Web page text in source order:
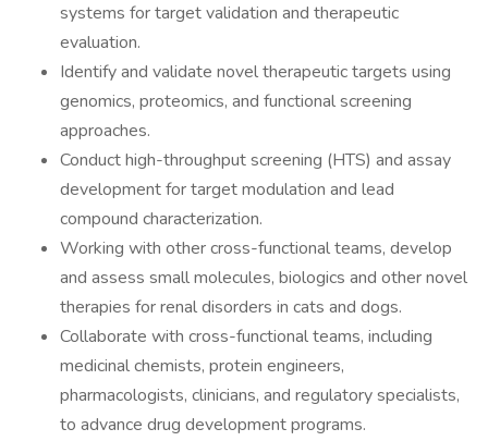
systems for target validation and therapeutic
evaluation.
Identify and validate novel therapeutic targets using
genomics, proteomics, and functional screening
approaches.
Conduct high-throughput screening (HTS) and assay
development for target modulation and lead
compound characterization.
Working with other cross-functional teams, develop
and assess small molecules, biologics and other novel
therapies for renal disorders in cats and dogs.
Collaborate with cross-functional teams, including
medicinal chemists, protein engineers,
pharmacologists, clinicians, and regulatory specialists,
to advance drug development programs.